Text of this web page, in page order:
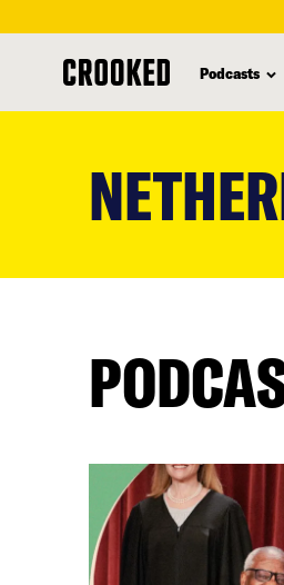
Podcasts